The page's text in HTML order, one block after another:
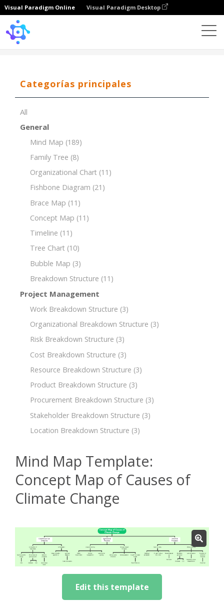
Visual Paradigm Online Visual Paradigm Desktop
Categorías principales
All
General
Mind Map (189)
Family Tree (8)
Organizational Chart (11)
Fishbone Diagram (21)
Brace Map (11)
Concept Map (11)
Timeline (11)
Tree Chart (10)
Bubble Map (3)
Breakdown Structure (11)
Project Management
Work Breakdown Structure (3)
Organizational Breakdown Structure (3)
Risk Breakdown Structure (3)
Cost Breakdown Structure (3)
Resource Breakdown Structure (3)
Product Breakdown Structure (3)
Procurement Breakdown Structure (3)
Stakeholder Breakdown Structure (3)
Location Breakdown Structure (3)
Mind Map Template:
Concept Map of Causes of
Climate Change
Edit this template